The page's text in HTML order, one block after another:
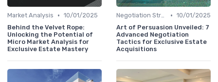
Market Analysis • 10/01/2025
Behind the Velvet Rope:
Unlocking the Potential of
Micro Market Analysis for
Exclusive Estate Mastery
Negotiation Strategies • 10/01/2025
Art of Persuasion Unveiled: 7
Advanced Negotiation
Tactics for Exclusive Estate
Acquisitions